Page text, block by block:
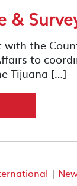
&
the
to
Tijuana […]
|